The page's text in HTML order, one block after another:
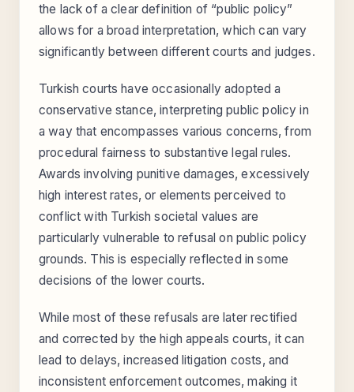
the lack of a clear definition of “public policy”
allows for a broad interpretation, which can vary
significantly between different courts and judges.
Turkish courts have occasionally adopted a
conservative stance, interpreting public policy in
a way that encompasses various concerns, from
procedural fairness to substantive legal rules.
Awards involving punitive damages, excessively
high interest rates, or elements perceived to
conflict with Turkish societal values are
particularly vulnerable to refusal on public policy
grounds. This is especially reflected in some
decisions of the lower courts.
While most of these refusals are later rectified
and corrected by the high appeals courts, it can
lead to delays, increased litigation costs, and
inconsistent enforcement outcomes, making it